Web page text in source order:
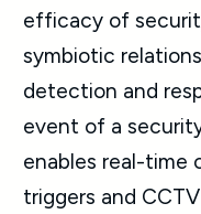
efficacy of
symbiotic
detection and
event of a
enables real-time
triggers and